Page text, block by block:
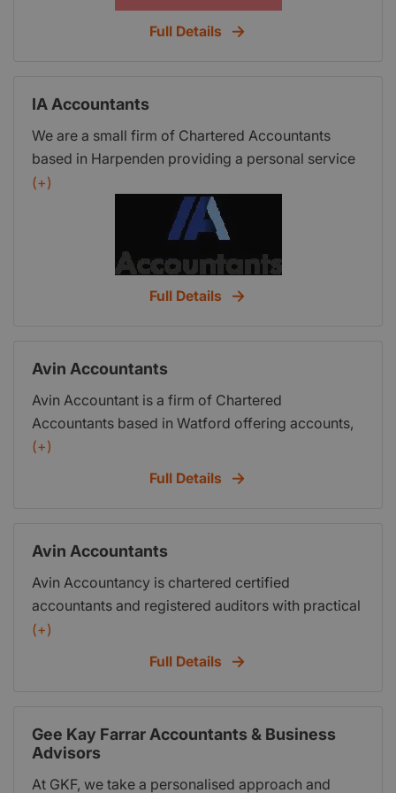
Full Details
IA Accountants
We are a small firm of Chartered Accountants
based in Harpenden providing a personal service
to small and medium sized businesses,
contractors, actors and supporting artists locally
(+)
Full Details
Avin Accountants
Avin Accountant is a firm of Chartered
Accountants based in Watford offering accounts,
taxation, business advisory and support services
to a wide range of businesses and individuals.Avin
to our business and personal clients alike.
(+)
Full Details
Avin Accountants
Avin Accountancy is chartered certified
accountants and registered auditors with practical
approach to solving the accounting and tax needs.
We offer accounts, audit, tax, business advisory
effective and value added services.
(+)
Full Details
Gee Kay Farrar Accountants & Business
Advisors
At GKF, we take a personalised approach and